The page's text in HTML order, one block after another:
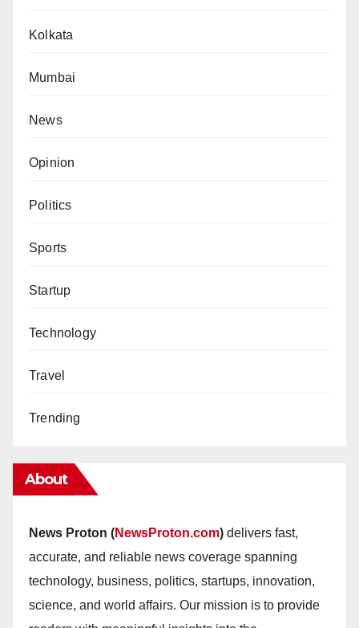
Kolkata
Mumbai
News
Opinion
Politics
Sports
Startup
Technology
Travel
Trending
About
News Proton (NewsProton.com) delivers fast,
accurate, and reliable news coverage spanning
technology, business, politics, startups, innovation,
science, and world affairs. Our mission is to provide